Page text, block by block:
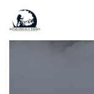
content